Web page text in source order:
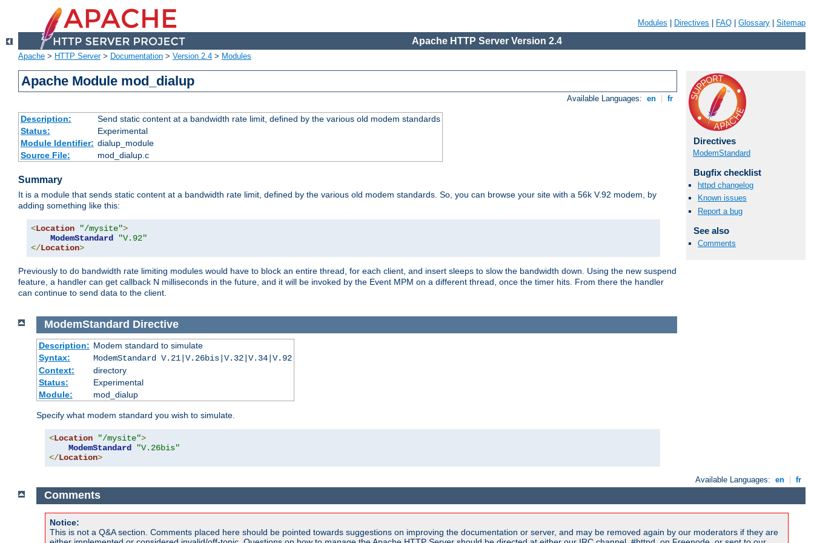
Modules Directives FAQ Glossary Sitemap
Apache HTTP Server Version 2.4
Apache > HTTP Server> Documentation > Version 2.4 > Modules
Apache Module mod_dialup
Available Languages: en fr
Description:
Send static content at a bandwidth rate limit, defined by the various old modem standards
Status:
Experimental
Module Identifier: dialup_module
Source File:
mod_dialup.c
Summary
It is a module that sends static content at a bandwidth rate limit, defined by the various old modem standards. So, you can browse your site with a 56k V.92 modem, by
adding something like this:
<Location "/mysite">
ModemStandard
"V.92"
</Location>
Previously to do bandwidth rate limiting modules would have to block an entire thread, for each client, and insert sleeps to slow the bandwidth down. Using the new suspend
feature, a handler can get callback N milliseconds in the future, and it will be invoked by the Event MPM on a different thread, once the timer hits. From there the handler
can continue to send data to the client.
Directives
ModemStandard
Bugfix checklist
httpd changelog
Known issues
Report a bug
See also
Comments
ModemStandard Directive
Description: Modem standard to simulate
Syntax:
ModemStandard V.21|V.26bis|V.32|V.34|V.92
Context:
directory
Status:
Experimental
Module:
mod_dialup
Specify what modem standard you wish to simulate.
<Location "/mysite">
ModemStandard
"V.26bis"
</Location>
Available Languages: en fr
Comments
Notice:
This is not a Q&A section. Comments placed here should be pointed towards suggestions on improving the documentation or server, and may be removed again by our moderators if they are